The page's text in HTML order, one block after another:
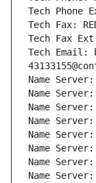
Tech Phone
Tech Fax:
Tech Fax
Tech Email:
Name Server:
Name Server:
Name Server:
Name Server:
Name Server:
Name Server:
Name Server:
Name Server: